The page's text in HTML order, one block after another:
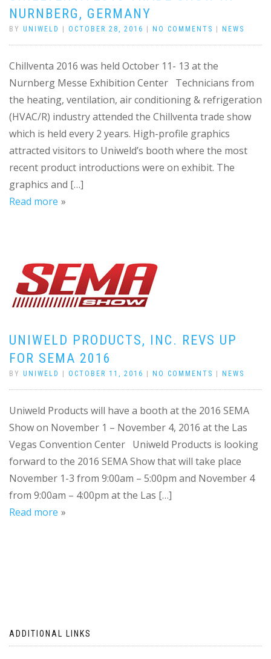
NURNBERG, GERMANY
BY UNIWELD OCTOBER 28, 2016 NO COMMENTS NEWS
Chillventa 2016 was held October 11- 13 at the
Nurnberg Messe Exhibition Center Technicians from
the heating, ventilation, air conditioning & refrigeration
(HVAC/R) industry attended the Chillventa trade show
which is held every 2 years. High-profile graphics
attracted visitors to Uniweld’s booth where the most
recent product introductions were on exhibit. The
graphics and […]
Read more
UNIWELD PRODUCTS, INC. REVS UP
FOR SEMA 2016
BY UNIWELD OCTOBER 11, 2016 NO COMMENTS NEWS
Uniweld Products will have a booth at the 2016 SEMA
Show on November 1 – November 4, 2016 at the Las
Vegas Convention Center Uniweld Products is looking
forward to the 2016 SEMA Show that will take place
November 1-3 from 9:00am – 5:00pm and November 4
from 9:00am – 4:00pm at the Las […]
Read more
ADDITIONAL LINKS